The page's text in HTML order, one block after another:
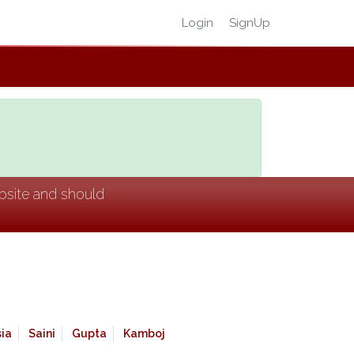
Login SignUp
and should
Saini Gupta Kamboj